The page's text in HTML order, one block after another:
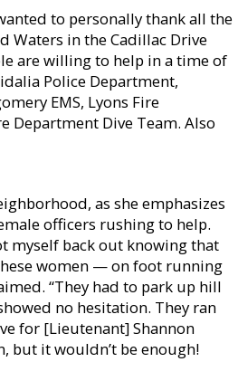
to personally thank all the
Waters in the Cadillac Drive
are willing to help in a time of
Police Department,
EMS, Lyons Fire
Department Dive Team. Also
as she emphasizes
officers rushing to help.
myself back out knowing that
women — on foot running
“They had to park up hill
no hesitation. They ran
for [Lieutenant] Shannon
but it wouldn’t be enough!